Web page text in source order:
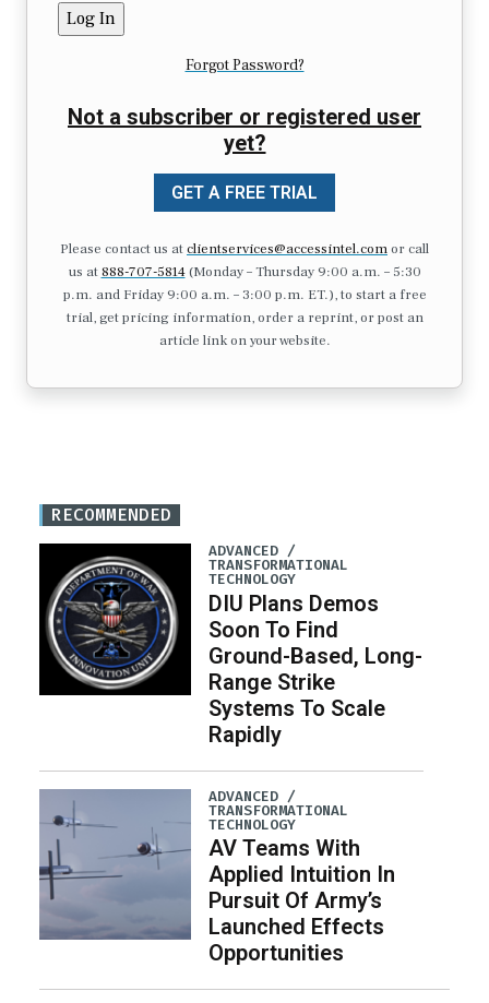
Forgot Password?
Not a subscriber or registered user
yet?
GET A FREE TRIAL
Please contact us atclientservices@accessintel.comor call
us at 888-707-5814(Monday – Thursday 9:00 a.m. – 5:30
p.m. and Friday 9:00 a.m. – 3:00 p.m. ET.), to start a free
trial, get pricing information, order a reprint, or post an
article link on your website.
RECOMMENDED
ADVANCED /
TRANSFORMATIONAL
TECHNOLOGY
DIU Plans Demos
Soon To Find
Ground-Based, Long-
Range Strike
Systems To Scale
Rapidly
ADVANCED /
TRANSFORMATIONAL
TECHNOLOGY
AV Teams With
Applied Intuition In
Pursuit Of Army’s
Launched Effects
Opportunities